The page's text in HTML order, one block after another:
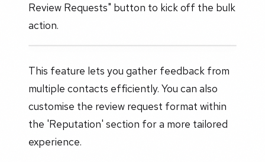
Review Requests" button to kick off the bulk
action.
This feature lets you gather feedback from
multiple contacts efficiently. You can also
customise the review request format within
the 'Reputation' section for a more tailored
experience.